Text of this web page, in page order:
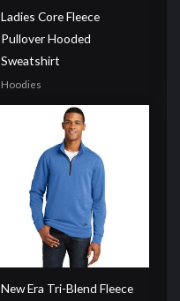
Ladies Core Fleece
Pullover Hooded
Sweatshirt
Hoodies
New Era Tri-Blend Fleece